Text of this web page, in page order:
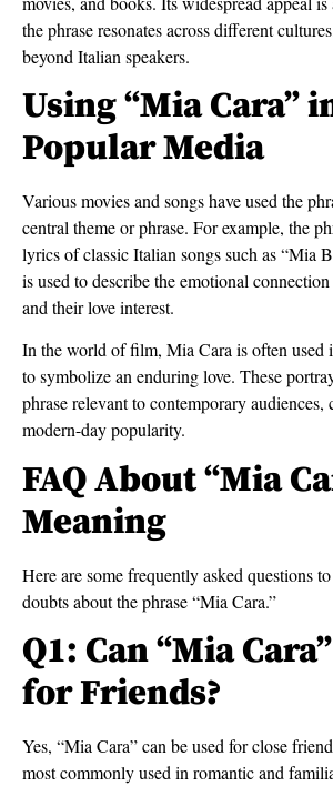
the phrase resonates across different
beyond Italian speakers.
Using “Mia Cara”
Popular Media
Various movies and songs have used the
central theme or phrase. For example, the
lyrics of classic Italian songs such as “Mia
is used to describe the emotional
and their love interest.
In the world of film, Mia Cara is often used
to symbolize an enduring love. These
phrase relevant to contemporary
modern-day popularity.
FAQ About “Mia
Meaning
Here are some frequently asked questions
doubts about the phrase “Mia Cara.”
Q1: Can “Mia
for Friends?
Yes, “Mia Cara” can be used for close
most commonly used in romantic and